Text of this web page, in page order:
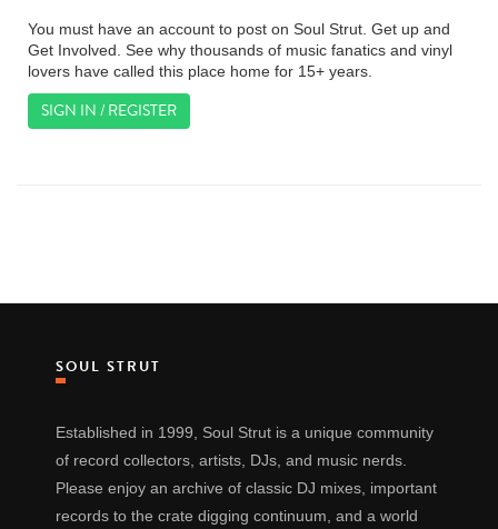
You must have an account to post on Soul Strut. Get up and
Get Involved. See why thousands of music fanatics and vinyl
lovers have called this place home for 15+ years.
SIGN IN / REGISTER
SOUL STRUT
Established in 1999, Soul Strut is a unique community
of record collectors, artists, DJs, and music nerds.
Please enjoy an archive of classic DJ mixes, important
records to the crate digging continuum, and a world